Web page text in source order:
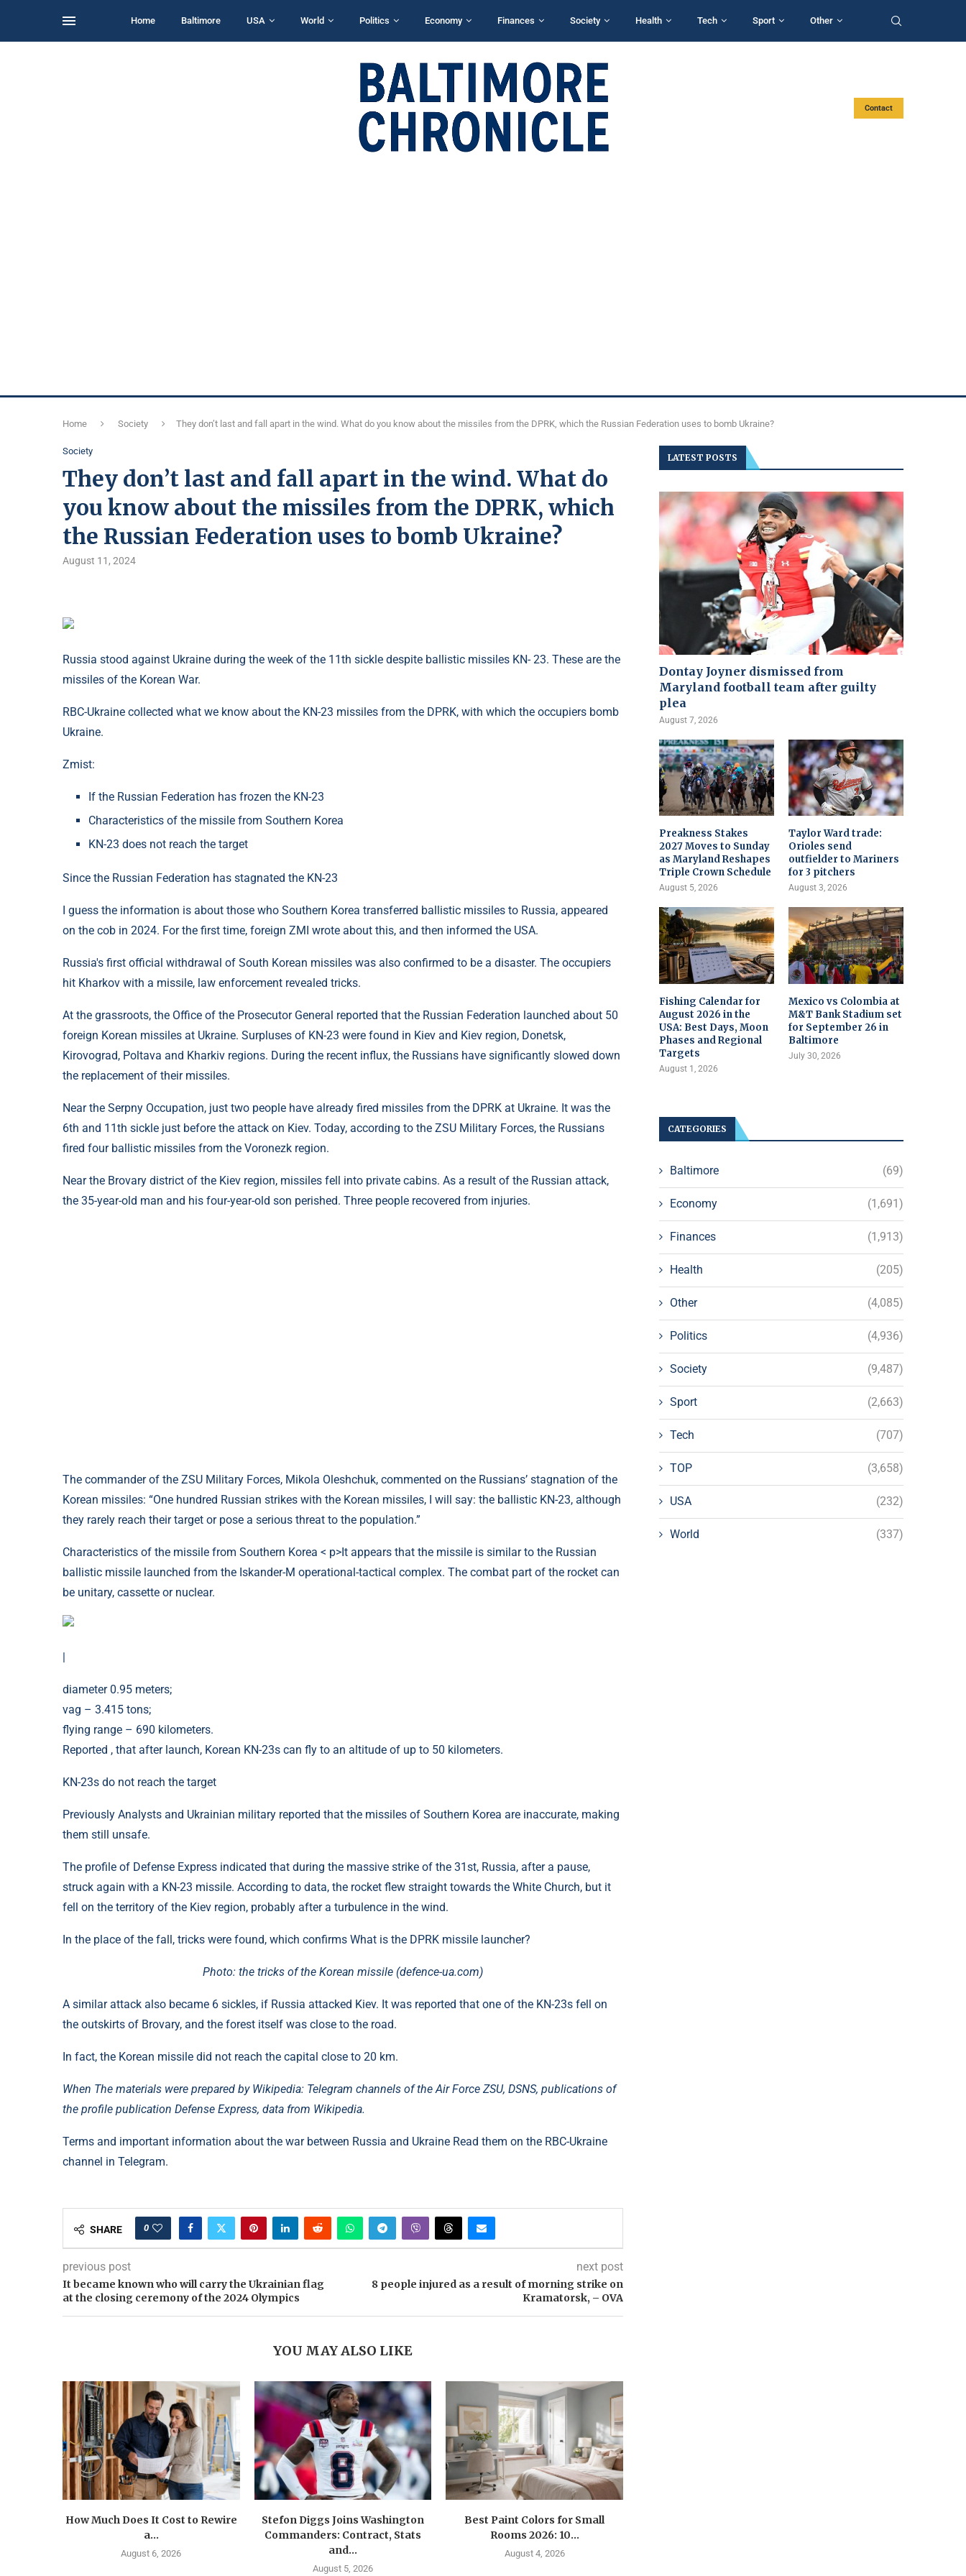
Home Baltimore USA World Politics Economy Finances Society Health Tech Sport Other
Contact
Home Society They don’t last and fall apart in the wind. What do you know about the missiles from the DPRK, which the Russian Federation uses to bomb Ukraine?
Society
They don’t last and fall apart in the wind. What do
you know about the missiles from the DPRK, which
the Russian Federation uses to bomb Ukraine?
August 11, 2024
Russia stood against Ukraine during the week of the 11th sickle despite ballistic missiles KN- 23. These are the
missiles of the Korean War.
RBC-Ukraine collected what we know about the KN-23 missiles from the DPRK, with which the occupiers bomb
Ukraine.
Zmist:
If the Russian Federation has frozen the KN-23
Characteristics of the missile from Southern Korea
KN-23 does not reach the target
Since the Russian Federation has stagnated the KN-23
I guess the information is about those who Southern Korea transferred ballistic missiles to Russia, appeared
on the cob in 2024. For the first time, foreign ZMI wrote about this, and then informed the USA.
Russia's first official withdrawal of South Korean missiles was also confirmed to be a disaster. The occupiers
hit Kharkov with a missile, law enforcement revealed tricks.
At the grassroots, the Office of the Prosecutor General reported that the Russian Federation launched about 50
foreign Korean missiles at Ukraine. Surpluses of KN-23 were found in Kiev and Kiev region, Donetsk,
Kirovograd, Poltava and Kharkiv regions. During the recent influx, the Russians have significantly slowed down
the replacement of their missiles.
Near the Serpny Occupation, just two people have already fired missiles from the DPRK at Ukraine. It was the
6th and 11th sickle just before the attack on Kiev. Today, according to the ZSU Military Forces, the Russians
fired four ballistic missiles from the Voronezk region.
Near the Brovary district of the Kiev region, missiles fell into private cabins. As a result of the Russian attack,
the 35-year-old man and his four-year-old son perished. Three people recovered from injuries.
The commander of the ZSU Military Forces, Mikola Oleshchuk, commented on the Russians’ stagnation of the
Korean missiles: “One hundred Russian strikes with the Korean missiles, I will say: the ballistic KN-23, although
they rarely reach their target or pose a serious threat to the population.”
Characteristics of the missile from Southern Korea < p>It appears that the missile is similar to the Russian
ballistic missile launched from the Iskander-M operational-tactical complex. The combat part of the rocket can
be unitary, cassette or nuclear.
diameter 0.95 meters;
vag – 3.415 tons;
flying range – 690 kilometers.
Reported , that after launch, Korean KN-23s can fly to an altitude of up to 50 kilometers.
KN-23s do not reach the target
Previously Analysts and Ukrainian military reported that the missiles of Southern Korea are inaccurate, making
them still unsafe.
The profile of Defense Express indicated that during the massive strike of the 31st, Russia, after a pause,
struck again with a KN-23 missile. According to data, the rocket flew straight towards the White Church, but it
fell on the territory of the Kiev region, probably after a turbulence in the wind.
In the place of the fall, tricks were found, which confirms What is the DPRK missile launcher?
Photo: the tricks of the Korean missile (defence-ua.com)
A similar attack also became 6 sickles, if Russia attacked Kiev. It was reported that one of the KN-23s fell on
the outskirts of Brovary, and the forest itself was close to the road.
In fact, the Korean missile did not reach the capital close to 20 km.
When The materials were prepared by Wikipedia: Telegram channels of the Air Force ZSU, DSNS, publications of
the profile publication Defense Express, data from Wikipedia.
Terms and important information about the war between Russia and Ukraine Read them on the RBC-Ukraine
channel in Telegram.
SHARE 0
previous post
It became known who will carry the Ukrainian flag
at the closing ceremony of the 2024 Olympics
next post
8 people injured as a result of morning strike on
Kramatorsk, – OVA
YOU MAY ALSO LIKE
How Much Does It Cost to Rewire
a...
August 6, 2026
Stefon Diggs Joins Washington
Commanders: Contract, Stats
and...
August 5, 2026
Best Paint Colors for Small
Rooms 2026: 10...
August 4, 2026
LATEST POSTS
Dontay Joyner dismissed from
Maryland football team after guilty
plea
August 7, 2026
Preakness Stakes
2027 Moves to Sunday
as Maryland Reshapes
Triple Crown Schedule
August 5, 2026
Taylor Ward trade:
Orioles send
outfielder to Mariners
for 3 pitchers
August 3, 2026
Fishing Calendar for
August 2026 in the
USA: Best Days, Moon
Phases and Regional
Targets
August 1, 2026
Mexico vs Colombia at
M&T Bank Stadium set
for September 26 in
Baltimore
July 30, 2026
CATEGORIES
Baltimore (69)
Economy (1,691)
Finances (1,913)
Health (205)
Other (4,085)
Politics (4,936)
Society (9,487)
Sport (2,663)
Tech (707)
TOP (3,658)
USA (232)
World (337)